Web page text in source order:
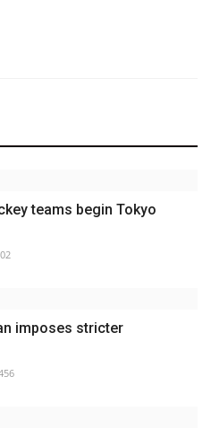
teams begin Tokyo
imposes stricter